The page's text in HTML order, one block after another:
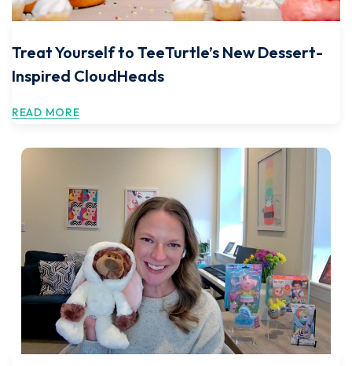
Treat Yourself to TeeTurtle’s New Dessert-
Inspired CloudHeads
READ MORE